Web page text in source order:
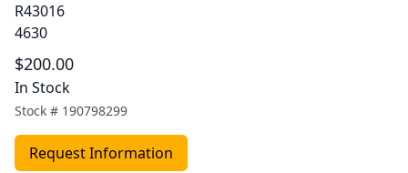
R43016
4630
$200.00
In Stock
Stock # 190798299
Request Information